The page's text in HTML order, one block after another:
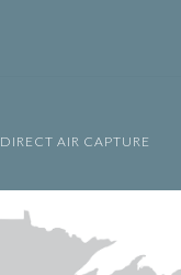
DIRECT AIR CAPTURE